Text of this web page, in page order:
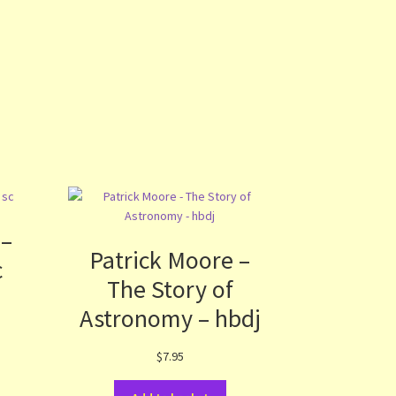
Patrick Moore –
The Story of
Astronomy – hbdj
$7.95